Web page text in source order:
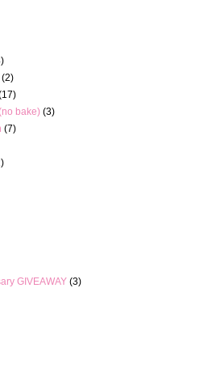
(2)
bake) (3)
(7)
GIVEAWAY (3)